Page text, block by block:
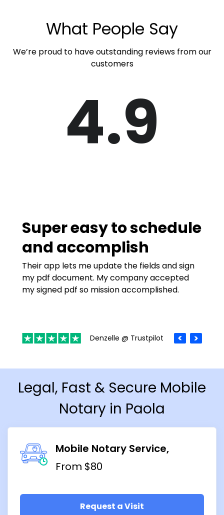
What People Say
We’re proud to have outstanding reviews from our
customers
4.9
Super easy to schedule
and accomplish
Their app lets me update the fields and sign
my pdf document. My company accepted
my signed pdf so mission accomplished.
Denzelle @ Trustpilot
Legal, Fast & Secure Mobile
Notary in Paola
Mobile Notary Service
From $80
Request a Visit